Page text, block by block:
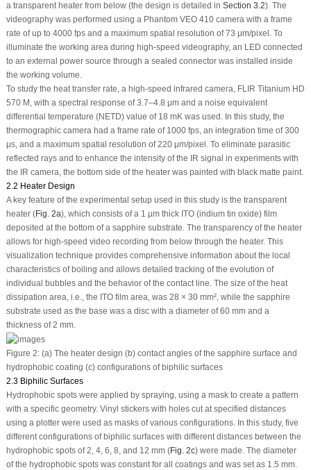
a transparent heater from below (the design is detailed in Section 3.2). The
videography was performed using a Phantom VEO 410 camera with a frame
rate of up to 4000 fps and a maximum spatial resolution of 73 μm/pixel. To
illuminate the working area during high-speed videography, an LED connected
to an external power source through a sealed connector was installed inside
the working volume.
To study the heat transfer rate, a high-speed infrared camera, FLIR Titanium HD
570 M, with a spectral response of 3.7–4.8 μm and a noise equivalent
differential temperature (NETD) value of 18 mK was used. In this study, the
thermographic camera had a frame rate of 1000 fps, an integration time of 300
μs, and a maximum spatial resolution of 220 μm/pixel. To eliminate parasitic
reflected rays and to enhance the intensity of the IR signal in experiments with
the IR camera, the bottom side of the heater was painted with black matte paint.
2.2 Heater Design
A key feature of the experimental setup used in this study is the transparent
heater (Fig. 2a), which consists of a 1 µm thick ITO (indium tin oxide) film
deposited at the bottom of a sapphire substrate. The transparency of the heater
allows for high-speed video recording from below through the heater. This
visualization technique provides comprehensive information about the local
characteristics of boiling and allows detailed tracking of the evolution of
individual bubbles and the behavior of the contact line. The size of the heat
dissipation area, i.e., the ITO film area, was 28 × 30 mm², while the sapphire
substrate used as the base was a disc with a diameter of 60 mm and a
thickness of 2 mm.
Figure 2:(a) The heater design (b) contact angles of the sapphire surface and
hydrophobic coating (c) configurations of biphilic surfaces
2.3 Biphilic Surfaces
Hydrophobic spots were applied by spraying, using a mask to create a pattern
with a specific geometry. Vinyl stickers with holes cut at specified distances
using a plotter were used as masks of various configurations. In this study, five
different configurations of biphilic surfaces with different distances between the
hydrophobic spots of 2, 4, 6, 8, and 12 mm (Fig. 2c) were made. The diameter
of the hydrophobic spots was constant for all coatings and was set as 1.5 mm.